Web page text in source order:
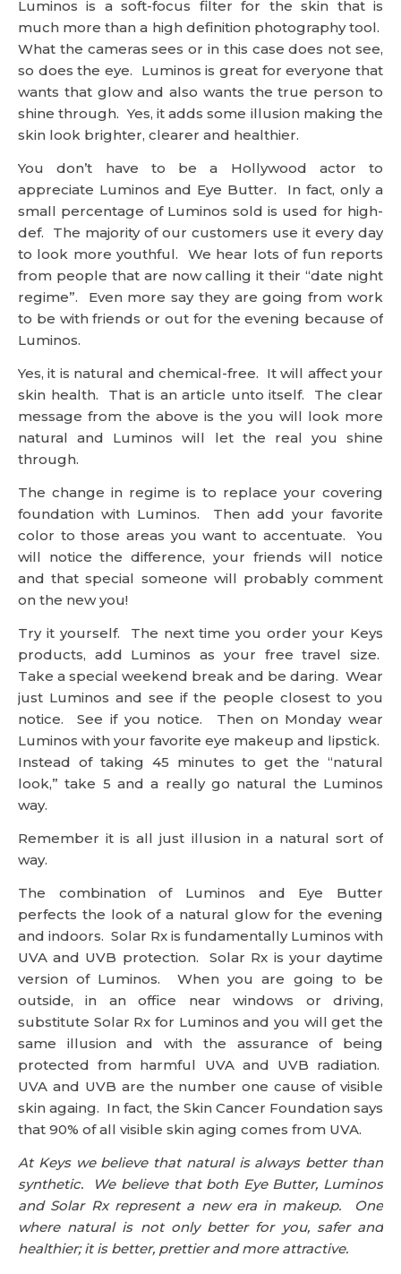
Luminos is a soft-focus filter for the skin that is
much more than a high definition photography tool.
What the cameras sees or in this case does not see,
so does the eye. Luminos is great for everyone that
wants that glow and also wants the true person to
shine through. Yes, it adds some illusion making the
skin look brighter, clearer and healthier.
You don’t have to be a Hollywood actor to
appreciate Luminos and Eye Butter. In fact, only a
small percentage of Luminos sold is used for high-
def. The majority of our customers use it every day
to look more youthful. We hear lots of fun reports
from people that are now calling it their “date night
regime”. Even more say they are going from work
to be with friends or out for the evening because of
Luminos.
Yes, it is natural and chemical-free. It will affect your
skin health. That is an article unto itself. The clear
message from the above is the you will look more
natural and Luminos will let the real you shine
through.
The change in regime is to replace your covering
foundation with Luminos. Then add your favorite
color to those areas you want to accentuate. You
will notice the difference, your friends will notice
and that special someone will probably comment
on the new you!
Try it yourself. The next time you order your Keys
products, add Luminos as your free travel size.
Take a special weekend break and be daring. Wear
just Luminos and see if the people closest to you
notice. See if you notice. Then on Monday wear
Luminos with your favorite eye makeup and lipstick.
Instead of taking 45 minutes to get the “natural
look,” take 5 and a really go natural the Luminos
way.
Remember it is all just illusion in a natural sort of
way.
The combination of Luminos and Eye Butter
perfects the look of a natural glow for the evening
and indoors. Solar Rx is fundamentally Luminos with
UVA and UVB protection. Solar Rx is your daytime
version of Luminos. When you are going to be
outside, in an office near windows or driving,
substitute Solar Rx for Luminos and you will get the
same illusion and with the assurance of being
protected from harmful UVA and UVB radiation.
UVA and UVB are the number one cause of visible
skin againg. In fact, the Skin Cancer Foundation says
that 90% of all visible skin aging comes from UVA.
At Keys we believe that natural is always better than
synthetic. We believe that both Eye Butter, Luminos
and Solar Rx represent a new era in makeup. One
where natural is not only better for you, safer and
healthier; it is better, prettier and more attractive.